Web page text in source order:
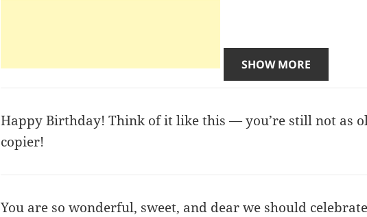
SHOW MORE
Happy Birthday! Think of it like this — you’re still not as
copier!
You are so wonderful, sweet, and dear we should